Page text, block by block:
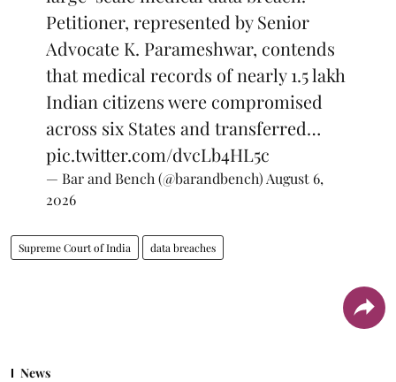
Petitioner, represented by Senior
Advocate K. Parameshwar, contends
that medical records of nearly 1.5 lakh
Indian citizens were compromised
across six States and transferred…
pic.twitter.com/dvcLb4HL5c
— Bar and Bench (@barandbench) August 6,
2026
Supreme Court of India data breaches
News